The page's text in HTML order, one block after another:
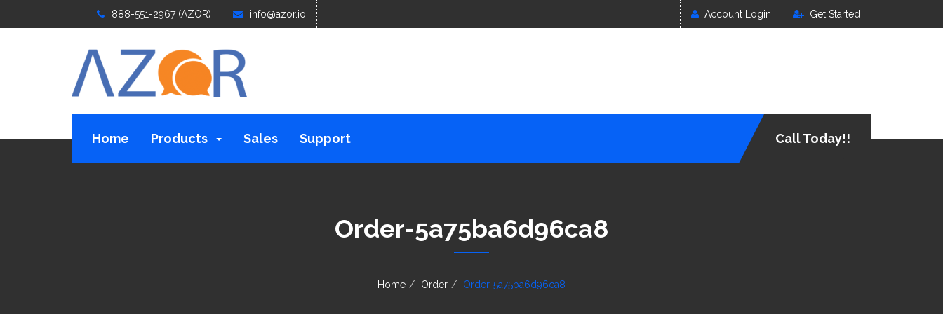
888-551-2967 (AZOR) info@azor.io Account Login Get Started
Home Products Sales Support Call Today!!
Order-5a75ba6d96ca8
Home Order Order-5a75ba6d96ca8